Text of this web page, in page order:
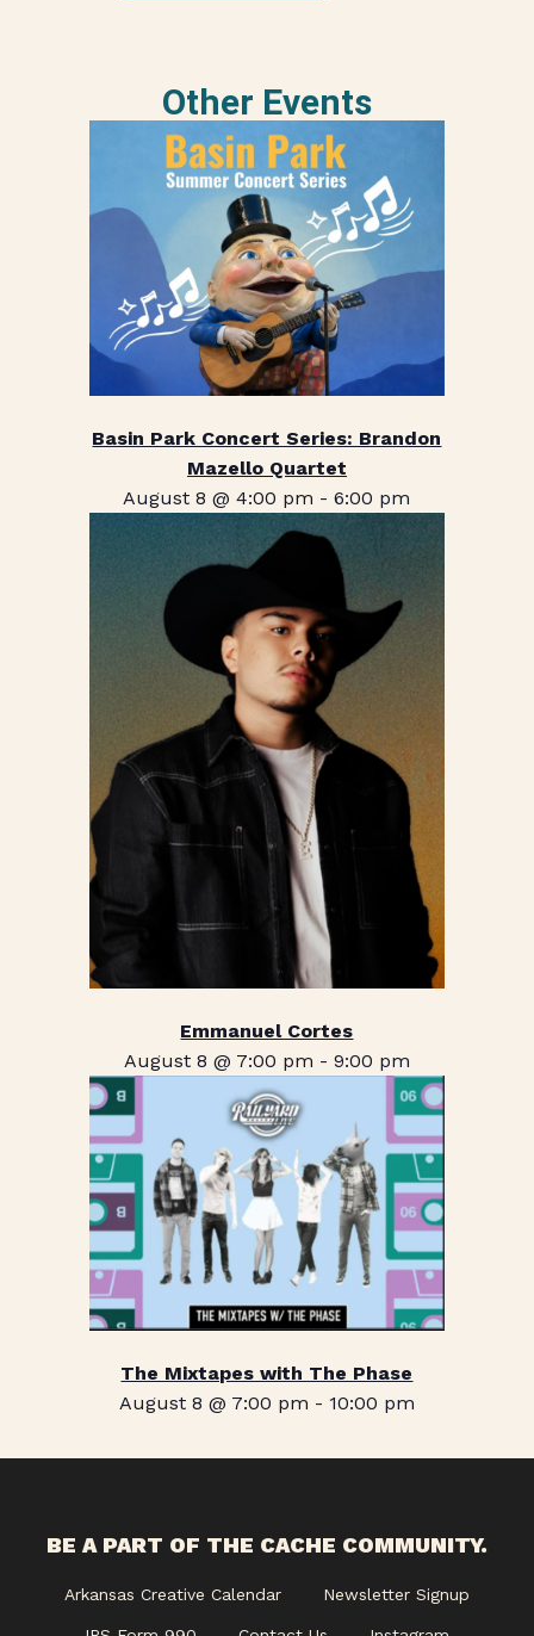
Other Events
Basin Park Concert Series: Brandon
Mazello Quartet
August 8 @ 4:00 pm -6:00 pm
Emmanuel Cortes
August 8 @ 7:00 pm - 9:00 pm
The Mixtapes with The Phase
August 8 @ 7:00 pm - 10:00 pm
BE A PART OF THE CACHE COMMUNITY.
Arkansas Creative Calendar Newsletter Signup